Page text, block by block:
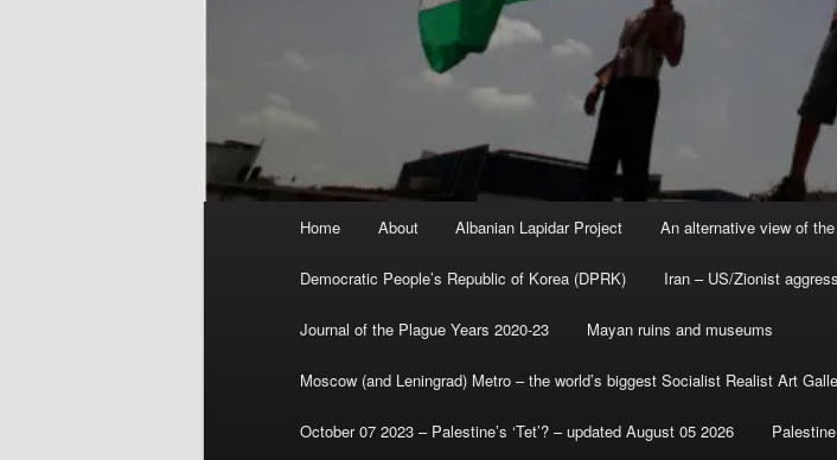
Home About Albanian Lapidar Project An alternative view of
Democratic People’s Republic of Korea (DPRK) Iran – US/Zionist
Journal of the Plague Years 2020-23 Mayan ruins and museums
Moscow (and Leningrad) Metro – the world’s biggest Socialist Realist Art
October 07 2023 – Palestine’s ‘Tet’? – updated August 05 2026 Palestine